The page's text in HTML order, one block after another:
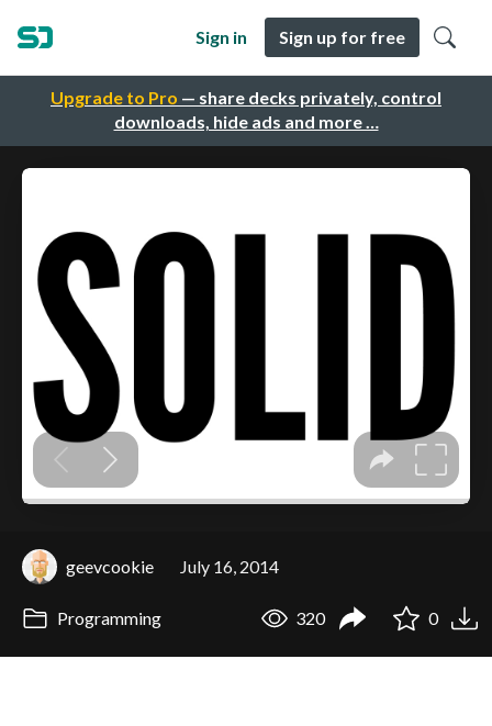
Upgrade to Pro — share decks privately, control
downloads, hide ads and more …
Sign in Sign up for free
geevcookie July 16, 2014
Programming 320 0